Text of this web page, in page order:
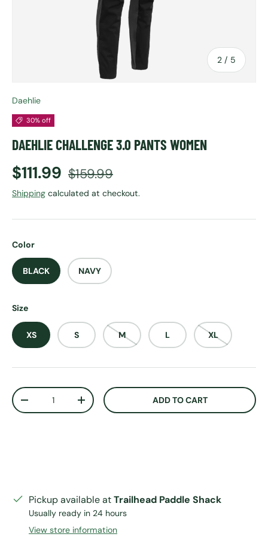
2 / of
5
Daehlie
30% off
DAEHLIE CHALLENGE 3.0 PANTS WOMEN
Sale price
$111.99 Regular price
$159.99
Shipping calculated at checkout.
Color
BLACK NAVY
Size
XS S M L XL
Qty
DECREASE QUANTITYINCREASE QUANTITYADD TO CART
Pickup available atTrailhead Paddle Shack
Usually ready in 24 hours
View store information